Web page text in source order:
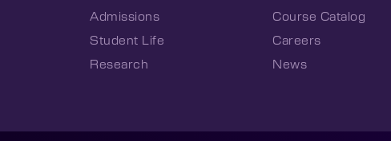
Admissions
Student Life
Research
Course Catalog
Careers
News